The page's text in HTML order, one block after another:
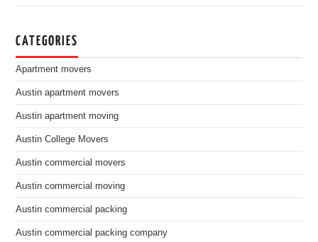
CATEGORIES
Apartment movers
Austin apartment movers
Austin apartment moving
Austin College Movers
Austin commercial movers
Austin commercial moving
Austin commercial packing
Austin commercial packing company